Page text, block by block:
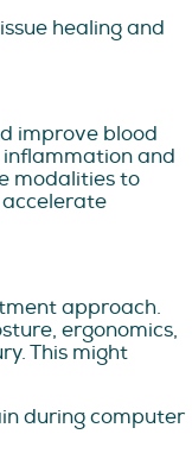
healing and
improve blood
and
modalities to
approach.
ergonomics,
This might
during computer